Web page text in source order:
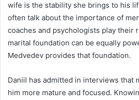
wife is the stability she brings to his
often talk about the importance of
coaches and psychologists play their
marital foundation can be equally
Medvedev provides that foundation.
Daniil has admitted in interviews that
him more mature and focused.